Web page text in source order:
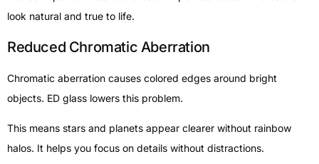
look natural and true to life.
Reduced Chromatic Aberration
Chromatic aberration causes colored edges around bright
objects. ED glass lowers this problem.
This means stars and planets appear clearer without rainbow
halos. It helps you focus on details without distractions.